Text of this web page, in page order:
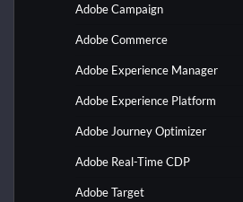
Adobe Campaign
Adobe Commerce
Adobe Experience Manager
Adobe Experience Platform
Adobe Journey Optimizer
Adobe Real-Time CDP
Adobe Target